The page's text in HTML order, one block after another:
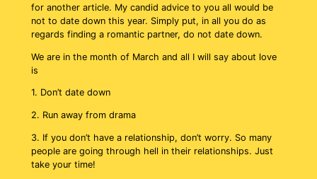
for another article. My candid advice to you all would be
not to date down this year. Simply put, in all you do as
regards finding a romantic partner, do not date down.
We are in the month of March and all I will say about love
is
1. Don’t date down
2. Run away from drama
3. If you don’t have a relationship, don’t worry. So many
people are going through hell in their relationships. Just
take your time!